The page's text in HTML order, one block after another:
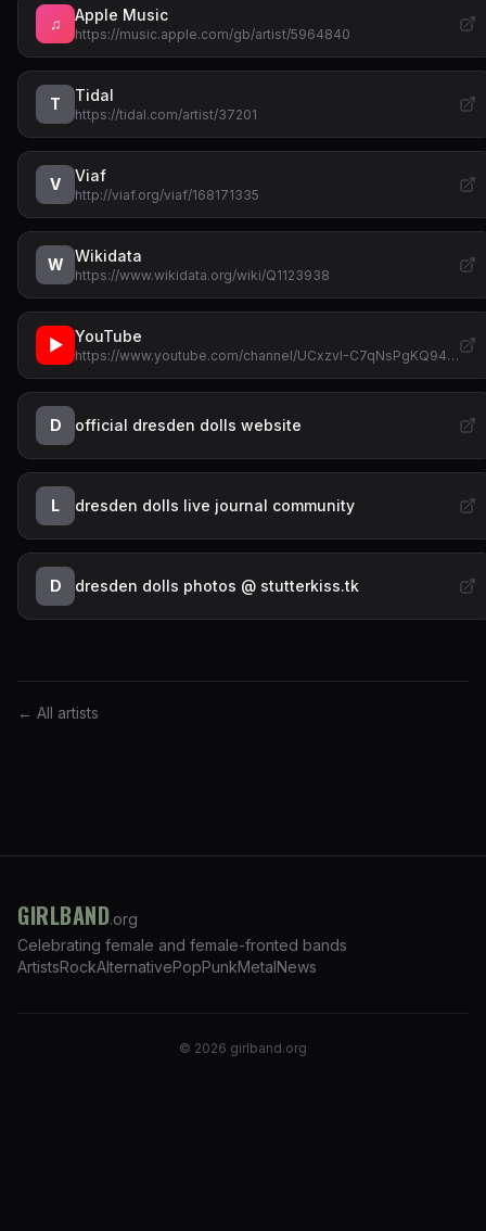
♫ Apple Music
https://music.apple.com/gb/artist/5964840
T Tidal
https://tidal.com/artist/37201
V Viaf
http://viaf.org/viaf/168171335
W Wikidata
https://www.wikidata.org/wiki/Q1123938
▶ YouTube
https://www.youtube.com/channel/UCxzvI-C7qNsPgKQ94…
D official dresden dolls website
L dresden dolls live journal community
D dresden dolls photos @ stutterkiss.tk
← All artists
GIRLBAND.org
Celebrating female and female-fronted bands
ArtistsRockAlternativePopPunkMetalNews
© 2026 girlband.org